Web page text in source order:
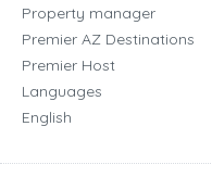
Property manager
Premier AZ Destinations
Premier Host
Languages
English